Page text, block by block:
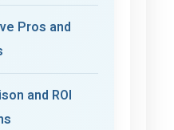
Pros and
and ROI